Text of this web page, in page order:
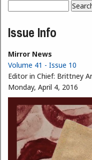
Search form
Issue Info
Mirror News
Volume 41 - Issue 10
Editor in Chief: Brittney
Monday, April 4, 2016